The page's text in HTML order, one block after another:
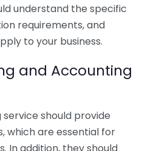
understand the specific
requirements, and
to your business.
and Accounting
should provide
which are essential for
In addition, they should